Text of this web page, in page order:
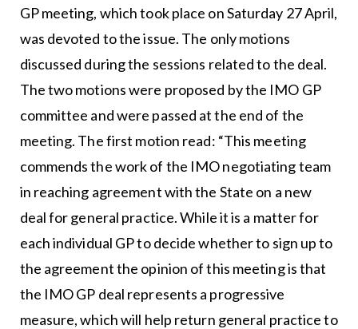
GP meeting, which took place on Saturday 27 April,
was devoted to the issue. The only motions
discussed during the sessions related to the deal.
The two motions were proposed by the IMO GP
committee and were passed at the end of the
meeting. The first motion read: “This meeting
commends the work of the IMO negotiating team
in reaching agreement with the State on a new
deal for general practice. While it is a matter for
each individual GP to decide whether to sign up to
the agreement the opinion of this meeting is that
the IMO GP deal represents a progressive
measure, which will help return general practice to